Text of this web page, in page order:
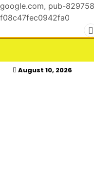
google.com, pub-
f08c47fec0942fa0
to
For the Royals,
August 10, 2026